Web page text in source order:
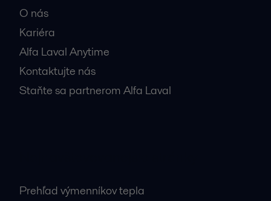
O nás
Kariéra
Alfa Laval Anytime
Kontaktujte nás
Staňte sa partnerom Alfa Laval
Prehľad výmenníkov tepla